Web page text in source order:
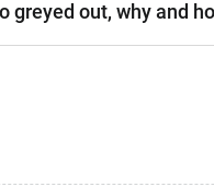
greyed out, why and